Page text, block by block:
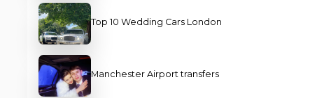
Top 10 Wedding Cars London
Manchester Airport transfers